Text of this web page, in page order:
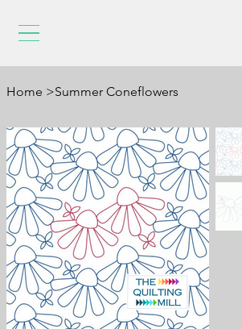
Home >Summer Coneflowers